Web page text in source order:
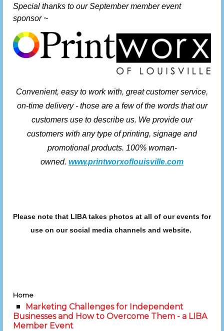
Special thanks to our September member event
sponsor ~
Convenient, easy to work with, great customer service,
on-time delivery - those are a few of the words that our
customers use to describe us. We provide our
customers with any type of printing, signage and
promotional products. 100% woman-
owned. www.printworxoflouisville.com
Please note that LIBA takes photos at all of our events for
use on our social media channels and website.
Home
Marketing Challenges for Independent
Businesses and How to Overcome Them - a LIBA
Member Event